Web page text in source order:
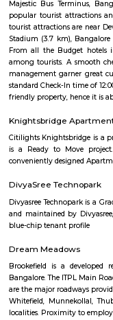
is an oasis of tranquility
renowned for its lush
home to an impressive
horticultural treasures.
symphony of vibrant
sensory feast for visitors
Lal Bagh Botanical
Lalbagh Botanical
in Bangalore, India,
the dalavaiship of
Superintendents before
served a social
dating from 1890
flower shows
is also home to
the reign of
Bird Observatory